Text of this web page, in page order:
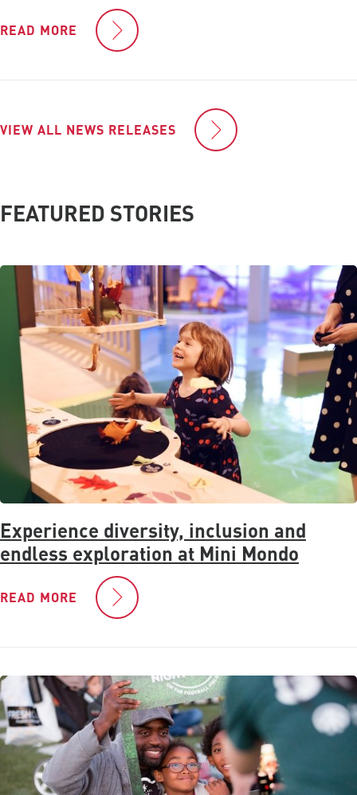
READ MORE
VIEW ALL NEWS RELEASES
FEATURED STORIES
Experience diversity, inclusion and
endless exploration at Mini Mondo
READ MORE